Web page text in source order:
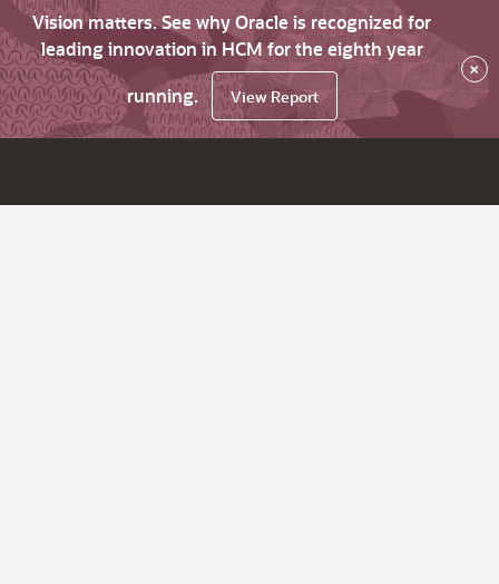
Vision matters. See why Oracle is recognized for
leading innovation in HCM for the eighth year
running.
View Report
×